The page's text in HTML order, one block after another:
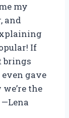
my
and
If
brings
gave
the